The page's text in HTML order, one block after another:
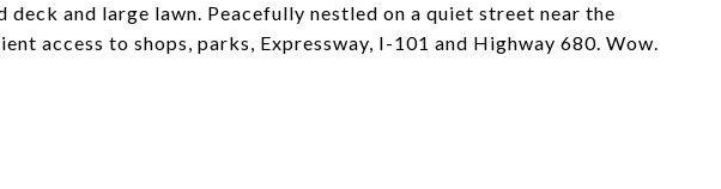
deck and large lawn. Peacefully nestled on a quiet street near the
access to shops, parks, Expressway, I-101 and Highway 680. Wow.